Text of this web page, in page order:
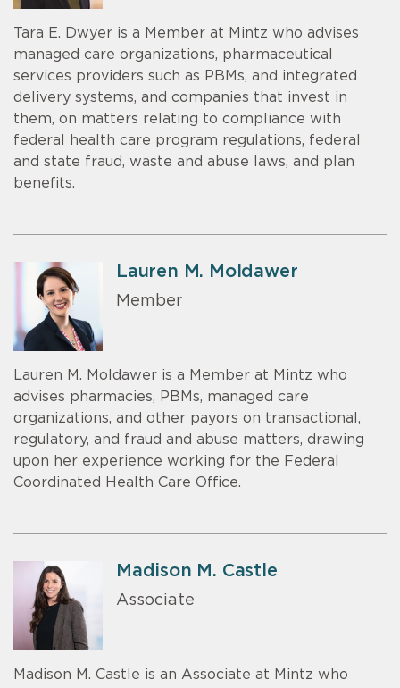
Tara E. Dwyer is a Member at Mintz who advises
managed care organizations, pharmaceutical
services providers such as PBMs, and integrated
delivery systems, and companies that invest in
them, on matters relating to compliance with
federal health care program regulations, federal
and state fraud, waste and abuse laws, and plan
benefits.
Lauren M. Moldawer
Member
Lauren M. Moldawer is a Member at Mintz who
advises pharmacies, PBMs, managed care
organizations, and other payors on transactional,
regulatory, and fraud and abuse matters, drawing
upon her experience working for the Federal
Coordinated Health Care Office.
Madison M. Castle
Associate
Madison M. Castle is an Associate at Mintz who